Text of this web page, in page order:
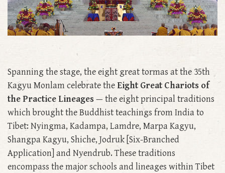
Spanning the stage, the eight great tormas at the 35th
Kagyu Monlam celebrate theEight Great Chariots of
the Practice Lineages— the eight principal traditions
which brought the Buddhist teachings from India to
Tibet: Nyingma, Kadampa, Lamdre, Marpa Kagyu,
Shangpa Kagyu, Shiche, Jodruk [Six-Branched
Application] and Nyendrub. These traditions
encompass the major schools and lineages within Tibet